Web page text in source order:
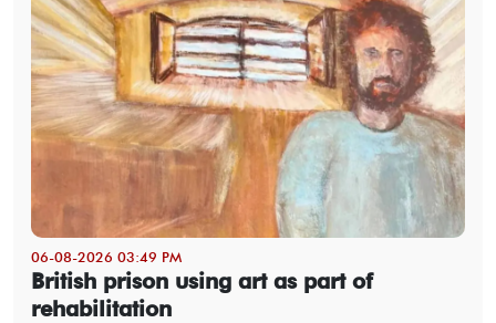
06-08-2026 03:49 PM
British prison using art as part of
rehabilitation